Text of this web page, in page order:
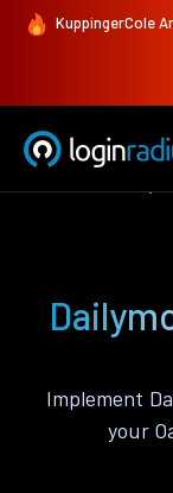
KuppingerCole
Implement
your